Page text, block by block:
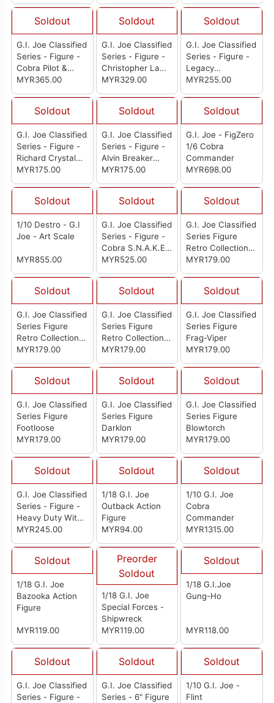
Seward Action
Figure
Soldout
G.I. Joe Classified
Series - Figure -
Cobra Pilot &
Cobra C.L.A.W.
MYR365.00
Soldout
G.I. Joe Classified
Series - Figure -
Christopher Law
Lavigne & Order
MYR329.00
Soldout
G.I. Joe Classified
Series - Figure -
Legacy
Collection: Search
MYR255.00
Soldout
G.I. Joe Classified
Series - Figure -
Richard Crystal
Ball King
MYR175.00
Soldout
G.I. Joe Classified
Series - Figure -
Alvin Breaker
Kibbey
MYR175.00
Soldout
G.I. Joe - FigZero
1/6 Cobra
Commander
MYR698.00
Soldout
1/10 Destro - G.I
Joe - Art Scale
MYR855.00
Soldout
G.I. Joe Classified
Series - Figure -
Cobra S.N.A.K.E.
Battle Suit
MYR525.00
Soldout
G.I. Joe Classified
Series Figure
Retro Collection:
Dr. Mindbender
MYR179.00
Soldout
G.I. Joe Classified
Series Figure
Retro Collection:
Craig Rock ’N Roll
MYR179.00
Soldout
G.I. Joe Classified
Series Figure
Retro Collection:
Cobra Viper
MYR179.00
Soldout
G.I. Joe Classified
Series Figure
Frag-Viper
MYR179.00
Soldout
G.I. Joe Classified
Series Figure
Footloose
MYR179.00
Soldout
G.I. Joe Classified
Series Figure
Darklon
MYR179.00
Soldout
G.I. Joe Classified
Series Figure
Blowtorch
MYR179.00
Soldout
G.I. Joe Classified
Series - Figure -
Heavy Duty With
Man-Portable
MYR245.00
Soldout
1/18 G.I. Joe
Outback Action
Figure
MYR94.00
Soldout
1/10 G.I. Joe
Cobra
Commander
MYR1315.00
Soldout
1/18 G.I. Joe
Bazooka Action
Figure
MYR119.00
Preorder
Soldout
1/18 G.I. Joe
Special Forces -
Shipwreck
MYR119.00
Soldout
1/18 G.I.Joe
Gung-Ho
MYR118.00
Soldout
G.I. Joe Classified
Series - Figure -
Soldout
G.I. Joe Classified
Series - 6" Figure
Soldout
1/10 G.I. Joe -
Flint